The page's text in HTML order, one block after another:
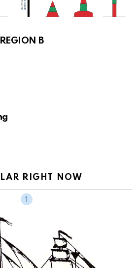
B
RIGHT NOW